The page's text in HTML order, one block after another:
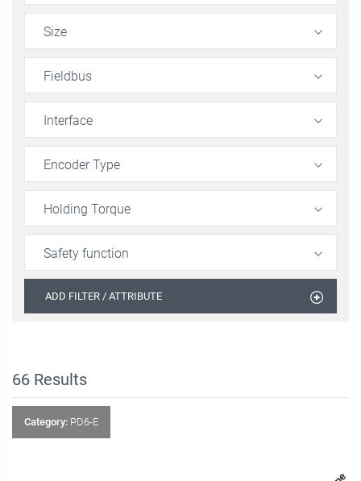
Size
Fieldbus
Interface
Encoder Type
Holding Torque
Safety function
ADD FILTER / ATTRIBUTE
66 Results
Category: PD6-E